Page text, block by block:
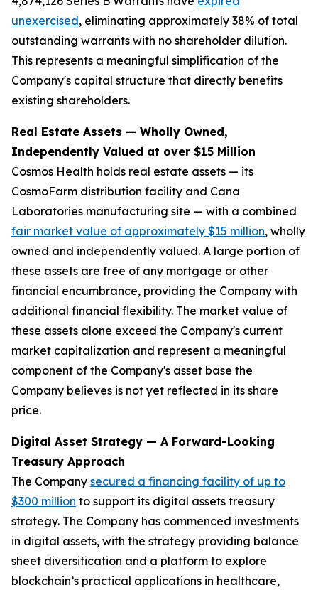
unexercised, eliminating approximately 38% of total
outstanding warrants with no shareholder dilution.
This represents a meaningful simplification of the
Company's capital structure that directly benefits
existing shareholders.
Real Estate Assets — Wholly Owned,
Independently Valued at over $15 Million
Cosmos Health holds real estate assets — its
CosmoFarm distribution facility and Cana
Laboratories manufacturing site — with a combined
fair market value of approximately $15 million, wholly
owned and independently valued. A large portion of
these assets are free of any mortgage or other
financial encumbrance, providing the Company with
additional financial flexibility. The market value of
these assets alone exceed the Company's current
market capitalization and represent a meaningful
component of the Company's asset base the
Company believes is not yet reflected in its share
price.
Digital Asset Strategy — A Forward-Looking
Treasury Approach
The Company secured a financing facility of up to
$300 million to support its digital assets treasury
strategy. The Company has commenced investments
in digital assets, with the strategy providing balance
sheet diversification and a platform to explore
blockchain’s practical applications in healthcare,